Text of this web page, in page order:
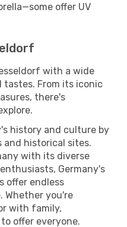
offer UV
with a wide
From its iconic
there's
history and culture by
and historical sites.
with its diverse
Germany's
offer endless
Whether you're
with family,
offer everyone.